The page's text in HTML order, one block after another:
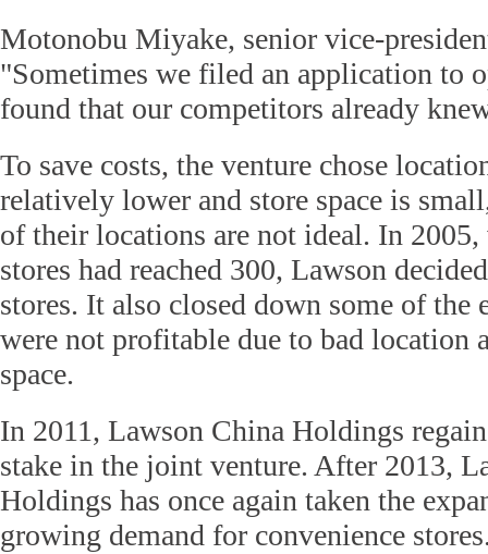
Motonobu Miyake, senior vice-
"Sometimes we filed an application to
found that our competitors already
To save costs, the venture chose
relatively lower and store space is
of their locations are not ideal. In
stores had reached 300, Lawson
stores. It also closed down some of the
were not profitable due to bad location
space.
In 2011, Lawson China Holdings
stake in the joint venture. After 2013,
Holdings has once again taken the
growing demand for convenience